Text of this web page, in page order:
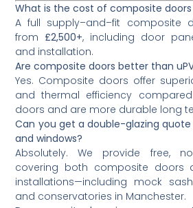
What is the cost of composite
A full supply–and–fit composite
from£2,500+, including door
and installation.
Are composite doors better than
Yes. Composite doors offer
and thermal efficiency
doors and are more durable long
Can you get a double-glazing
and windows?
Absolutely. We provide free,
covering both composite doors
installations—including mock
and conservatories in Manchester.